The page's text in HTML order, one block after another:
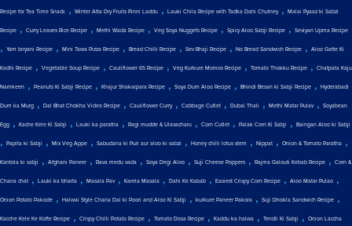
Recipe for Tea Time Snack , Winter Atta Dry Fruits Pinni Laddu , Lauki Chila Recipe with Tadka Dahi Chutney, Malai Pyaaz ki Sabzi
Recipe , Curry Leaves Rice Recipe , Methi Wada Recipe , Veg Soya Nuggets Recipe , Spicy Aloo Sabji Recipe , Seviyan Upma Recipe
, Yam biryani Recipe , Mini Tawa Pizza Recipe , Bread Chilli Recipe , Sev Bhaji Recipe , No Bread Sandwich Recipe , Aloo Gatte Ki
Kadhi Recipe , Vegetable Soup Recipe , Cauliflower 65 Recipe , Veg Kurkure Momos Recipe , Tomato Thokku Recipe , Chatpata Kaju
Namkeen , Peanuts Ki Sabji Recipe , Khajur Shakarpara Recipe , Soya Dum Aloo Recipe , Bhindi Besan ki Sabji Recipe , Hyderabadi
Dum ka Murg , Dal Bhat Chokha Video Recipe , Cauliflower Curry, Cabbage Cutlet , Dubai Thali , Methi Matar Pulav, Soyabean
Egg , Kache Kele Ki Sabji , Lauki ka paratha , Ragi mudde & Ulavacharu , Corn Cutlet , Palak Corn Ki Sabji , Baingan Aloo ki Sabji
, Papita ki Sabji , Mix Veg Appe , Sabudana ki Puri aur aloo ki sabzi , Honey chilli lotus stem , Nippat , Onion & Tomato Paratha ,
Kantola ki sabji , Afghani Paneer , Rava medu vada , Soya Degi Aloo , Suji Cheese Poppers , Rajma Galouti Kebab Recipe , Corn &
Chana chat , Lauki ka bharta , Masala Pav, Karela Masala , Dahi Ke Kabab , Easiest Crispy Corn Recipe , Aloo Matar Pulao ,
Onion Potato Pakode , Halwai Style Chana Dal ki Poori and Aloo Ki Sabji , kurkure Paneer Pakora , Suji Dhokla Sandwich Recipe ,
Kacche Kele Ke Kofte Recipe , Crispy Chilli Potato Recipe , Tomato Dosa Recipe , Kaddu ka halwa , Tendli Ki Sabji , Onion Laccha